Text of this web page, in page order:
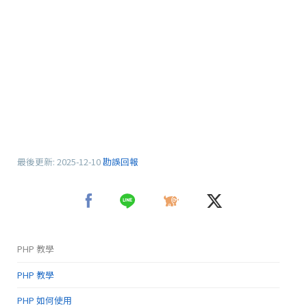
最後更新: 2025-12-10勘誤回報
PHP 教學
PHP 教學
PHP 如何使用